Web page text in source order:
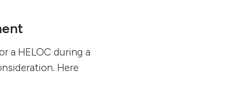
a HELOC during a
Here